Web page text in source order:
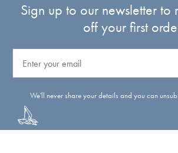
Sign up to our newsletter to
off your first
We'll never share your details and you can